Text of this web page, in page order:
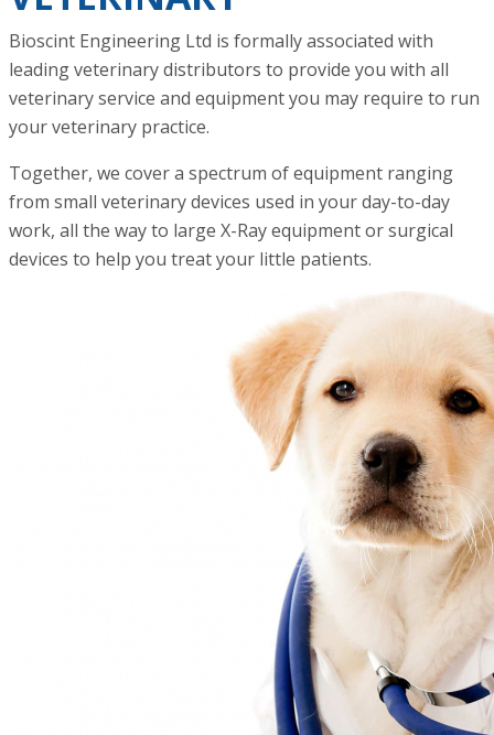
Bioscint Engineering Ltd is formally associated with
leading veterinary distributors to provide you with all
veterinary service and equipment you may require to run
your veterinary practice.
Together, we cover a spectrum of equipment ranging
from small veterinary devices used in your day-to-day
work, all the way to large X-Ray equipment or surgical
devices to help you treat your little patients.